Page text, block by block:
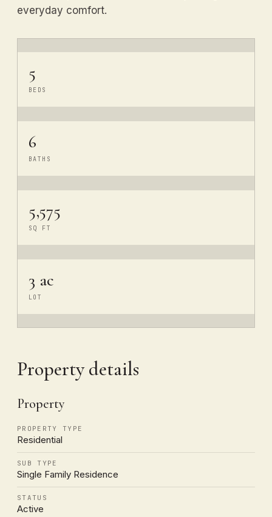
everyday comfort.
5
BEDS
6
BATHS
5,575
SQ FT
3 ac
LOT
Property details
Property
PROPERTY TYPE
Residential
SUB TYPE
Single Family Residence
STATUS
Active